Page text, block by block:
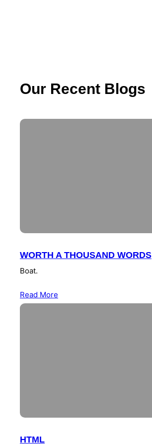
Our Recent Blogs
WORTH A THOUSAND WORDS
Boat.
Read More
HTML